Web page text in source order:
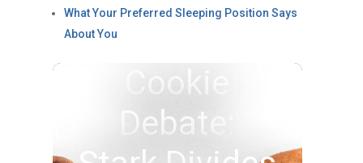
What Your Preferred Sleeping Position Says
About You